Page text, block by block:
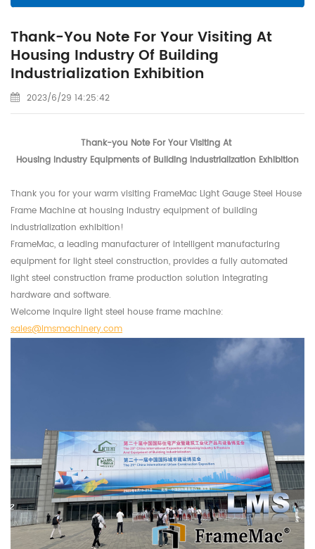
Thank-You Note For Your Visiting At
Housing Industry Of Building
Industrialization Exhibition
2023/6/29 14:25:42
Thank-you Note For Your Visiting At
Housing Industry Equipments of Building Industrialization Exhibition
Thank you for your warm visiting FrameMac Light Gauge Steel House
Frame Machine at housing industry equipment of building
industrialization exhibition!
FrameMac, a leading manufacturer of intelligent manufacturing
equipment for light steel construction, provides a fully automated
light steel construction frame production solution integrating
hardware and software.
Welcome inquire light steel house frame machine:
sales@lmsmachinery.com